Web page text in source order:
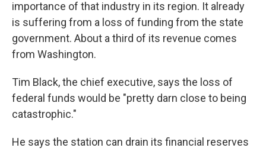
importance of that industry in its region. It already
is suffering from a loss of funding from the state
government. About a third of its revenue comes
from Washington.
Tim Black, the chief executive, says the loss of
federal funds would be "pretty darn close to being
catastrophic."
He says the station can drain its financial reserves